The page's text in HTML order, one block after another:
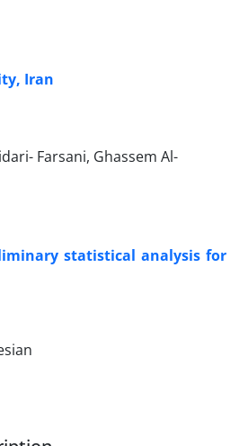
Iran
Farsani, Ghassem Al-
statistical analysis for